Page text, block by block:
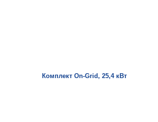
Комплект On-Grid, 25,4 кВт